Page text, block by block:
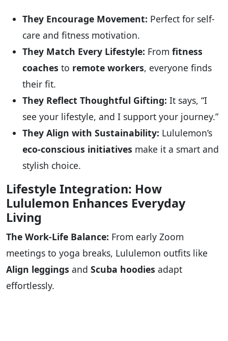
They Encourage Movement: Perfect for self-
care and fitness motivation.
They Match Every Lifestyle: From fitness
coaches to remote workers, everyone finds
their fit.
They Reflect Thoughtful Gifting: It says, “I
see your lifestyle, and I support your journey.”
They Align with Sustainability: Lululemon’s
eco-conscious initiatives make it a smart and
stylish choice.
Lifestyle Integration: How
Lululemon Enhances Everyday
Living
The Work-Life Balance: From early Zoom
meetings to yoga breaks, Lululemon outfits like
Align leggings and Scuba hoodies adapt
effortlessly.